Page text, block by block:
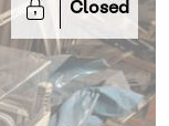
Closed